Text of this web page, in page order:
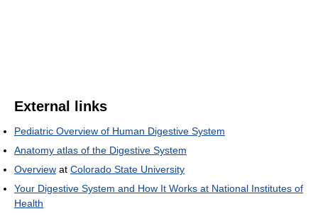
External links
Pediatric Overview of Human Digestive System
Anatomy atlas of the Digestive System
Overview at Colorado State University
Your Digestive System and How It Works at National Institutes of
Health